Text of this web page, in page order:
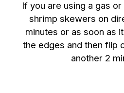
If you are using a gas
shrimp skewers on
minutes or as soon as
the edges and then flip
another 2